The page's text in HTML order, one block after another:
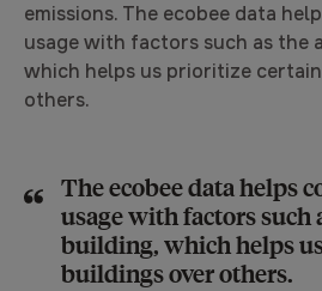
emissions. The ecobee data
usage with factors such as the
which helps us prioritize
others.
The ecobee data helps
usage with factors such
building, which helps
buildings over others.